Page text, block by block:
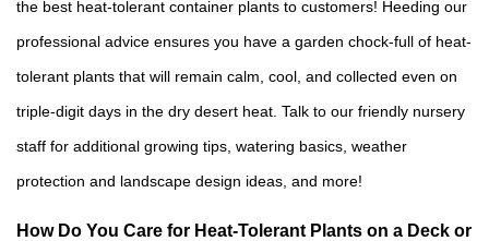
the best heat-tolerant container plants to customers! Heeding our
professional advice ensures you have a garden chock-full of heat-
tolerant plants that will remain calm, cool, and collected even on
triple-digit days in the dry desert heat. Talk to our friendly nursery
staff for additional growing tips, watering basics, weather
protection and landscape design ideas, and more!
How Do You Care for Heat-Tolerant Plants on a Deck or